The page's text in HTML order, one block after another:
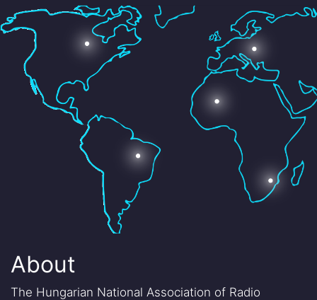
About
The Hungarian National Association of Radio